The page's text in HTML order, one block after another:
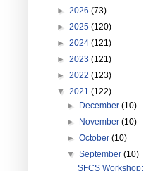
► 2026 (73)
► 2025 (120)
► 2024 (121)
► 2023 (121)
► 2022 (123)
▼ 2021 (122)
►
December(10)
►
November(10)
►October(10)
▼September(10)
SFCS Workshop: